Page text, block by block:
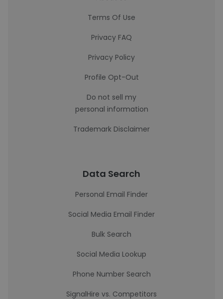
Terms Of Use
Privacy FAQ
Privacy Policy
Profile Opt-Out
Do not sell my
personal information
Trademark Disclaimer
Data Search
Personal Email Finder
Social Media Email Finder
Bulk Search
Social Media Lookup
Phone Number Search
SignalHire vs. Competitors